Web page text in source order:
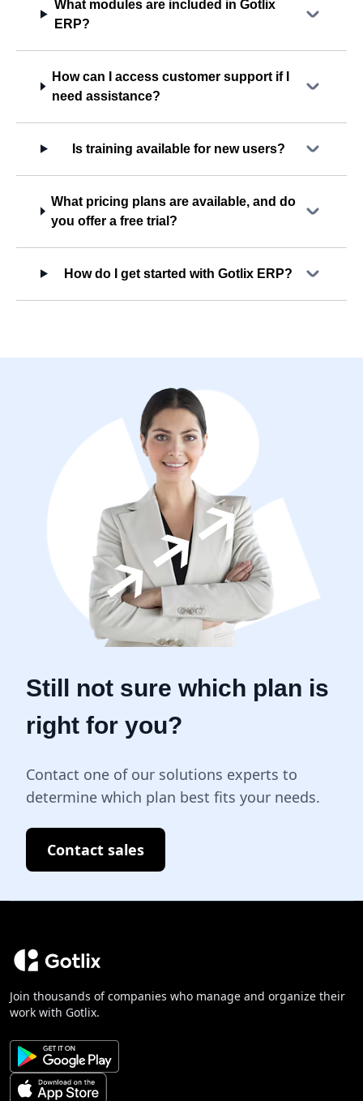
What modules are included in Gotlix
ERP?
How can I access customer support if I
need assistance?
Is training available for new users?
What pricing plans are available, and do
you offer a free trial?
How do I get started with Gotlix ERP?
Still not sure which plan is
right for you?
Contact one of our solutions experts to
determine which plan best fits your needs.
Contact sales
Join thousands of companies who manage and organize their
work with Gotlix.